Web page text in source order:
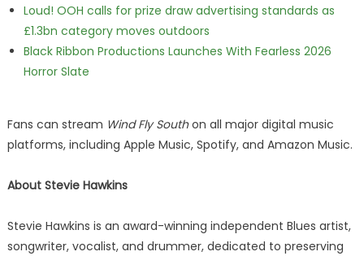
Loud! OOH calls for prize draw advertising standards as
£1.3bn category moves outdoors
Black Ribbon Productions Launches With Fearless 2026
Horror Slate
Fans can stream Wind Fly Southon all major digital music
platforms, including Apple Music, Spotify, and Amazon Music.
About Stevie Hawkins
Stevie Hawkins is an award-winning independent Blues artist,
songwriter, vocalist, and drummer, dedicated to preserving